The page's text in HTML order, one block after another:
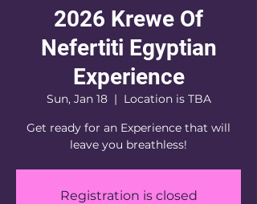
2026 Krewe Of
Nefertiti Egyptian
Experience
Sun, Jan 18
  |
Location is TBA
Get ready for an Experience that will
leave you breathless!
Registration is closed